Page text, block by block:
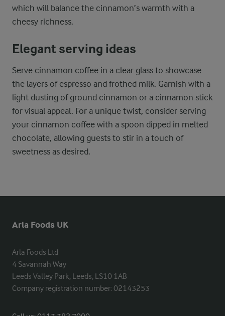
which will balance the cinnamon’s warmth with a
cheesy richness.
Elegant serving ideas
Serve cinnamon coffee in a clear glass to showcase
the layers of espresso and frothed milk. Garnish with a
light dusting of ground cinnamon or a cinnamon stick
for visual appeal. For a unique twist, consider serving
your cinnamon coffee with a spoon dipped in melted
chocolate, allowing guests to stir in a touch of
sweetness as desired.
Arla Foods UK
Arla Foods Ltd
4 Savannah Way
Leeds Valley Park, Leeds, LS10 1AB
Company registration number: 02143253